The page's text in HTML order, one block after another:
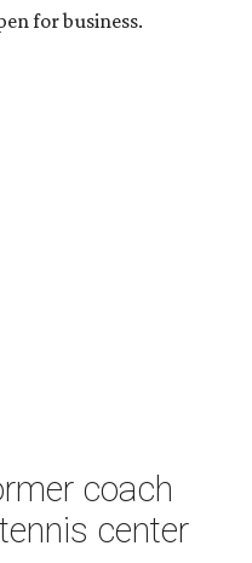
for business.
coach
center